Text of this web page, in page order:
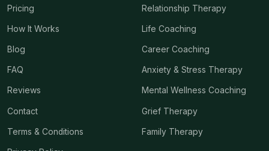
Pricing
How It Works
Blog
FAQ
Reviews
Contact
Terms & Conditions
Relationship Therapy
Life Coaching
Career Coaching
Anxiety & Stress Therapy
Mental Wellness Coaching
Grief Therapy
Family Therapy